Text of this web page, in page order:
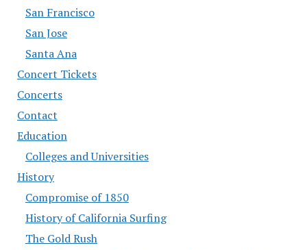
San Francisco
San Jose
Santa Ana
Concert Tickets
Concerts
Contact
Education
Colleges and Universities
History
Compromise of 1850
History of California Surfing
The Gold Rush